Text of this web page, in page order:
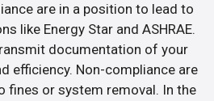
are in a position to lead to
like Energy Star and ASHRAE.
documentation of your
efficiency. Non-compliance are
fines or system removal. In the